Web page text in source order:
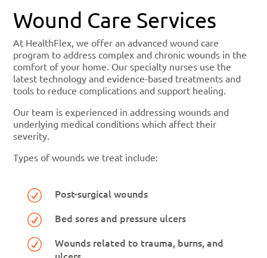
Wound Care Services
At HealthFlex, we offer an advanced wound care
program to address complex and chronic wounds in the
comfort of your home. Our specialty nurses use the
latest technology and evidence-based treatments and
tools to reduce complications and support healing.
Our team is experienced in addressing wounds and
underlying medical conditions which affect their
severity.
Types of wounds we treat include:
R Post-surgical wounds
R Bed sores and pressure ulcers
R
Wounds related to trauma, burns, and